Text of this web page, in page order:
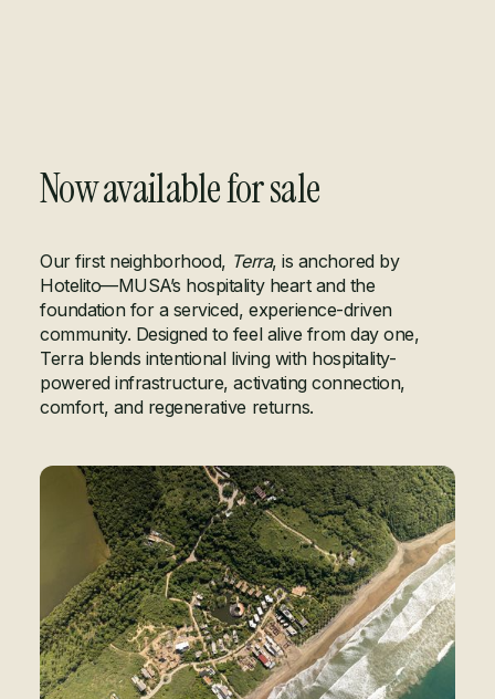
Now available for sale
LET'S TALK
Our first neighborhood, Terra, is anchored by
Hotelito—MUSA’s hospitality heart and the
foundation for a serviced, experience-driven
community. Designed to feel alive from day one,
Terra blends intentional living with hospitality-
powered infrastructure, activating connection,
comfort, and regenerative returns.